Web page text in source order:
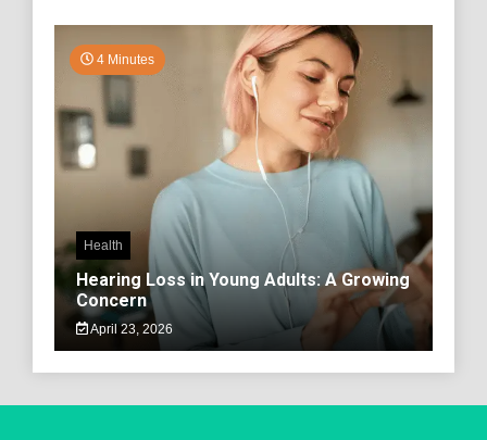
4 Minutes
Health
Hearing Loss in Young Adults: A Growing
Concern
April 23, 2026